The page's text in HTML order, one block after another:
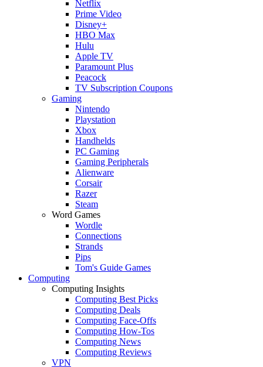
Netflix
Prime Video
Disney+
HBO Max
Hulu
Apple TV
Paramount Plus
Peacock
TV Subscription Coupons
Gaming
Nintendo
Playstation
Xbox
Handhelds
PC Gaming
Gaming Peripherals
Alienware
Corsair
Razer
Steam
Word Games
Wordle
Connections
Strands
Pips
Tom's Guide Games
Computing
Computing Insights
Computing Best Picks
Computing Deals
Computing Face-Offs
Computing How-Tos
Computing News
Computing Reviews
VPN